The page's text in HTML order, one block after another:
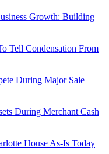
Growth: Building
Tell Condensation From
During Major Sale
During Merchant Cash
House As-Is Today